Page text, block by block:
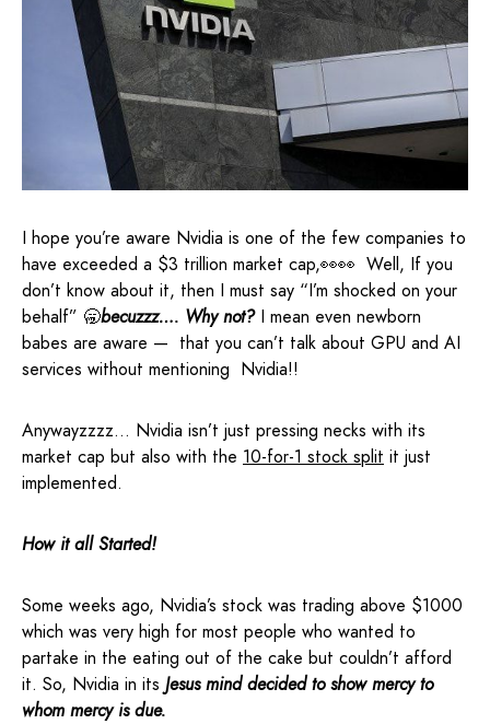
I hope you’re aware Nvidia is one of the few companies to
have exceeded a $3 trillion market cap,👀👀 Well, If you
don’t know about it, then I must say “I’m shocked on your
behalf” 🥱becuzzz…. Why not?I mean even newborn
babes are aware — that you can’t talk about GPU and AI
services without mentioning Nvidia!!
Anywayzzzz… Nvidia isn’t just pressing necks with its
market cap but also with the 10-for-1 stock split it just
implemented.
How it all Started!
Some weeks ago, Nvidia’s stock was trading above $1000
which was very high for most people who wanted to
partake in the eating out of the cake but couldn’t afford
it. So, Nvidia in its Jesus mind decided to show mercy to
whom mercy is due.